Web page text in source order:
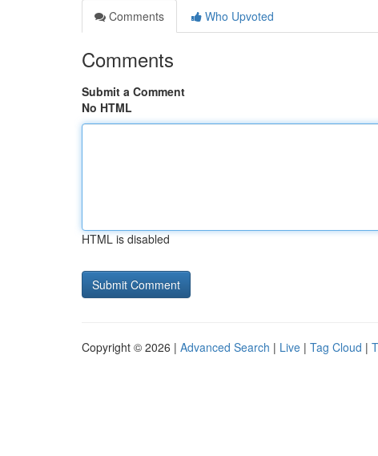
Comments
Who Upvoted
Comments
Submit a Comment
No HTML
HTML is disabled
Copyright © 2026 | Advanced Search | Live | Tag Cloud |